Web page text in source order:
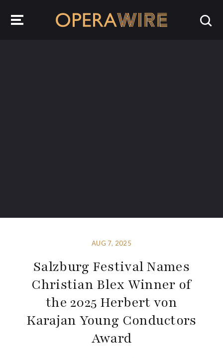
AUG 7, 2025
Salzburg Festival Names
Christian Blex Winner of
the 2025 Herbert von
Karajan Young Conductors
Award